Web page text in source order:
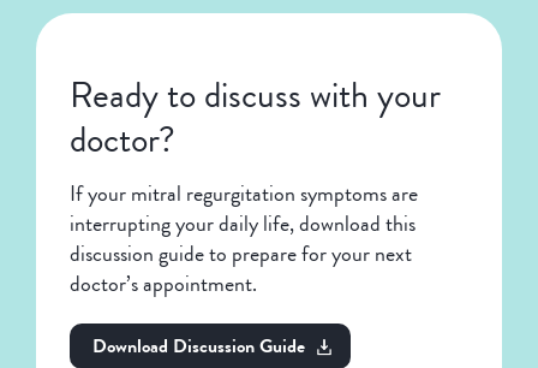
Ready to discuss with your
doctor?
If your mitral regurgitation symptoms are
interrupting your daily life, download this
discussion guide to prepare for your next
doctor’s appointment.
Download Discussion Guide